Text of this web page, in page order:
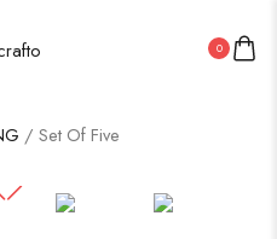
0
/ Set Of Five